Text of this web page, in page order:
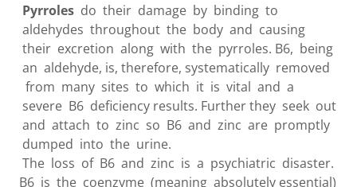
Pyrroles do their damage by binding to
aldehydes throughout the body and causing
their excretion along with the pyrroles. B6, being
an aldehyde, is, therefore, systematically removed
from many sites to which it is vital and a
severe B6 deficiency results. Further they seek out
and attach to zinc so B6 and zinc are promptly
dumped into the urine.
The loss of B6 and zinc is a psychiatric disaster.
B6 is the coenzyme (meaning absolutely essential)